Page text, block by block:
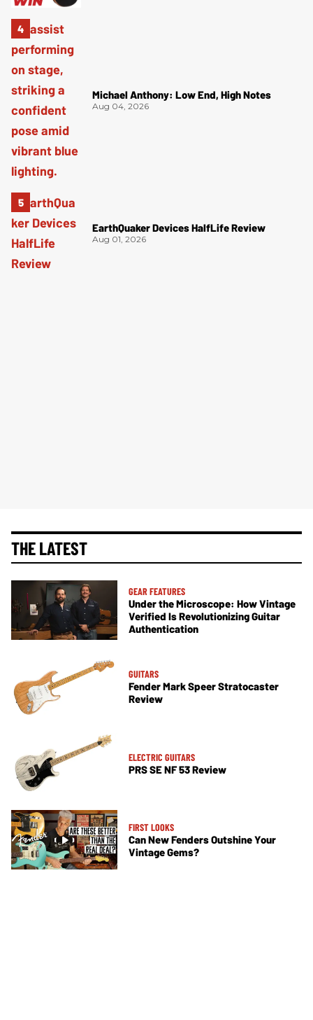
Michael Anthony: Low End, High Notes
Aug 04, 2026
EarthQuaker Devices HalfLife Review
Aug 01, 2026
THE LATEST
GEAR FEATURES
Under the Microscope: How Vintage
Verified Is Revolutionizing Guitar
Authentication
GUITARS
Fender Mark Speer Stratocaster
Review
ELECTRIC GUITARS
PRS SE NF 53 Review
FIRST LOOKS
Can New Fenders Outshine Your
Vintage Gems?